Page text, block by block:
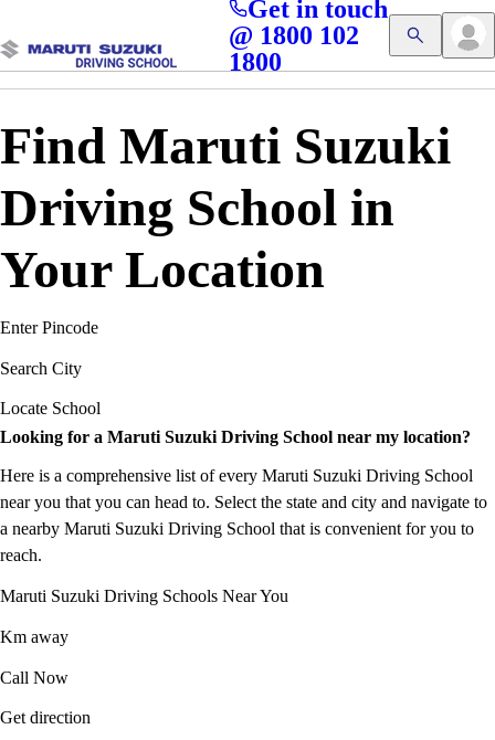
Access blogs, Quizzes, and the latest driving updates at
your fingertips!
Get App
Get in touch
@ 1800 102
1800
Find Maruti Suzuki
Driving School in
Your Location
Enter Pincode
Search City
Locate School
Looking for a Maruti Suzuki Driving School near my location?
Here is a comprehensive list of every Maruti Suzuki Driving School
near you that you can head to. Select the state and city and navigate to
a nearby Maruti Suzuki Driving School that is convenient for you to
reach.
Maruti Suzuki Driving Schools Near You
Km away
Call Now
Get direction